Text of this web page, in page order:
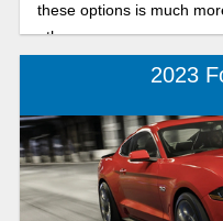
these options is much
other.
2023